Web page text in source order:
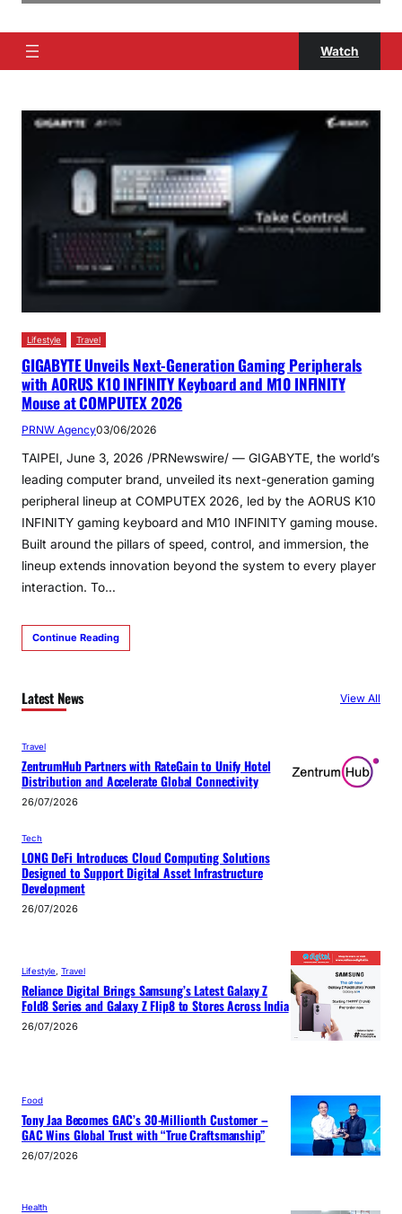
Watch
Lifestyle Travel
GIGABYTE Unveils Next-Generation Gaming Peripherals
with AORUS K10 INFINITY Keyboard and M10 INFINITY
Mouse at COMPUTEX 2026
PRNW Agency03/06/2026
TAIPEI, June 3, 2026 /PRNewswire/ — GIGABYTE, the world’s
leading computer brand, unveiled its next-generation gaming
peripheral lineup at COMPUTEX 2026, led by the AORUS K10
INFINITY gaming keyboard and M10 INFINITY gaming mouse.
Built around the pillars of speed, control, and immersion, the
lineup extends innovation beyond the system to every player
interaction. To…
Continue Reading
Latest News View All
Travel
ZentrumHub Partners with RateGain to Unify Hotel
Distribution and Accelerate Global Connectivity
26/07/2026
Tech
LONG DeFi Introduces Cloud Computing Solutions
Designed to Support Digital Asset Infrastructure
Development
26/07/2026
Lifestyle Travel
Reliance Digital Brings Samsung’s Latest Galaxy Z
Fold8 Series and Galaxy Z Flip8 to Stores Across India
26/07/2026
Food
Tony Jaa Becomes GAC’s 30-Millionth Customer –
GAC Wins Global Trust with “True Craftsmanship”
26/07/2026
Health